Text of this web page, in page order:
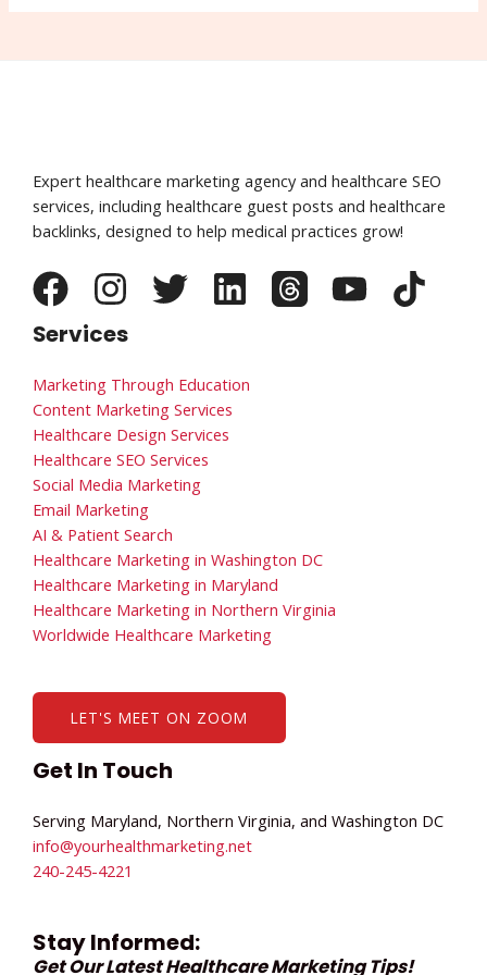
Expert healthcare marketing agency and healthcare SEO
services, including healthcare guest posts and healthcare
backlinks, designed to help medical practices grow!
Services
Marketing Through Education
Content Marketing Services
Healthcare Design Services
Healthcare SEO Services
Social Media Marketing
Email Marketing
AI & Patient Search
Healthcare Marketing in Washington DC
Healthcare Marketing in Maryland
Healthcare Marketing in Northern Virginia
Worldwide Healthcare Marketing
LET'S MEET ON ZOOM
Get In Touch
Serving Maryland, Northern Virginia, and Washington DC
info@yourhealthmarketing.net​
240-245-4221
Stay Informed:
Get Our Latest Healthcare Marketing Tips!